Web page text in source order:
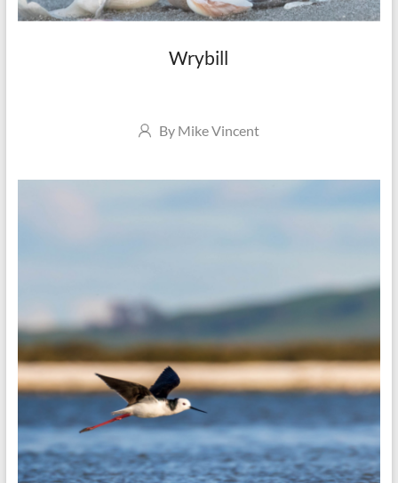
Wrybill
Author
By Mike Vincent